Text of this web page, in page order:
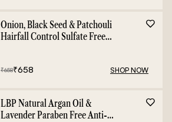
Onion, Black Seed & Patchouli
Hairfall Control Sulfate Free
₹658₹658 SHOP NOW
LBP Natural Argan Oil &
Lavender Paraben Free Anti-